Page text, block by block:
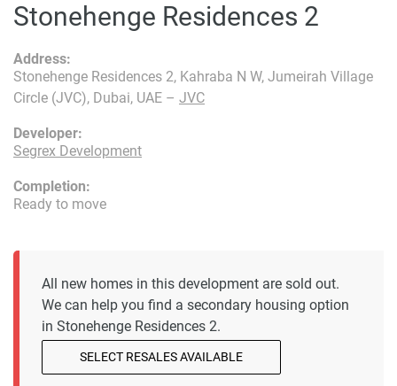
Stonehenge Residences 2
Developer:
Segrex Development
Address:
Stonehenge Residences 2, Kahraba N W, Jumeirah Village
Circle (JVC), Dubai, UAE – JVC
Completion:
Ready to move
All new homes in this development are sold out.
We can help you find a secondary housing option
in Stonehenge Residences 2.
SELECT RESALES AVAILABLE